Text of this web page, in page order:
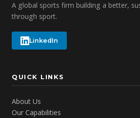
A global sports firm building a better,
through sport.
LinkedIn
QUICK LINKS
About Us
Our Capabilities